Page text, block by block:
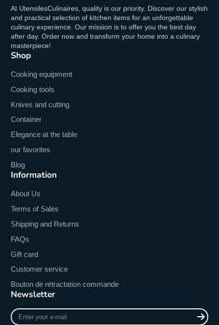
At UtensilesCulinaires, quality is our priority. Discover our stylish
and practical selection of kitchen items for an unforgettable
culinary experience. Our mission is to offer you the best day
after day. Order now and transform your home into a culinary
masterpiece!
Shop
Cooking equipment
Cooking tools
Knives and cutting
Container
Elegance at the table
our favorites
Blog
Information
About Us
Terms of Sales
Shipping and Returns
FAQs
Gift card
Customer service
Bouton de rétractation commande
Newsletter
Enter
your